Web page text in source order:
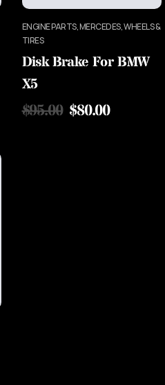
ENGINE PARTS, MERCEDES, WHEELS &
TIRES
Disk Brake For BMW
X5
$95.00 $80.00